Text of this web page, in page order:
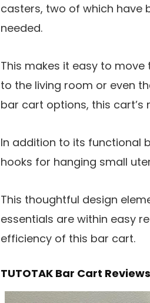
casters, two of which have
needed.
This makes it easy to
to the living room or even
bar cart options, this
In addition to its functional
hooks for hanging small
This thoughtful design
essentials are within easy
efficiency of this bar cart.
TUTOTAK Bar Cart Reviews